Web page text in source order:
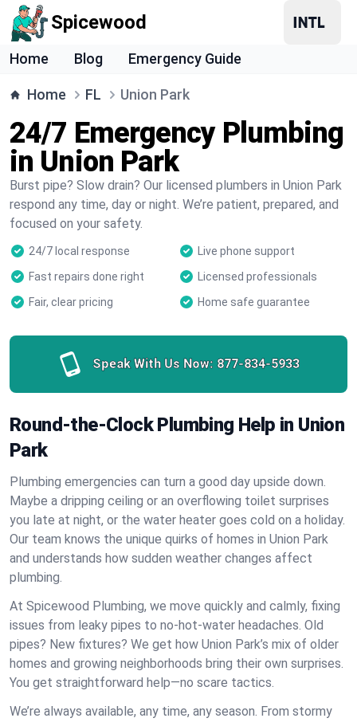
Spicewood
Home Blog Emergency Guide
Home FL Union Park
24/7 Emergency Plumbing
in Union Park
Burst pipe? Slow drain? Our licensed plumbers in Union Park
respond any time, day or night. We’re patient, prepared, and
focused on your safety.
24/7 local response
Live phone support
Fast repairs done right
Licensed professionals
Fair, clear pricing
Home safe guarantee
Speak With Us Now: 877-834-5933
Round-the-Clock Plumbing Help in Union
Park
Plumbing emergencies can turn a good day upside down.
Maybe a dripping ceiling or an overflowing toilet surprises
you late at night, or the water heater goes cold on a holiday.
Our team knows the unique quirks of homes in Union Park
and understands how sudden weather changes affect
plumbing.
At Spicewood Plumbing, we move quickly and calmly, fixing
issues from leaky pipes to no-hot-water headaches. Old
pipes? New fixtures? We get how Union Park’s mix of older
homes and growing neighborhoods bring their own surprises.
You get straightforward help—no scare tactics.
We’re always available, any time, any season. From stormy